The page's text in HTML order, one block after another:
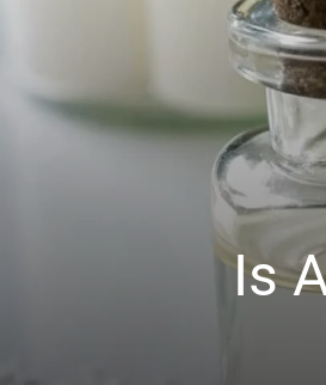
Is